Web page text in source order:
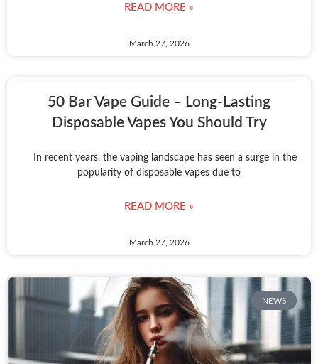
READ MORE »
March 27, 2026
50 Bar Vape Guide – Long-Lasting
Disposable Vapes You Should Try
In recent years, the vaping landscape has seen a surge in the
popularity of disposable vapes due to
READ MORE »
March 27, 2026
NEWS